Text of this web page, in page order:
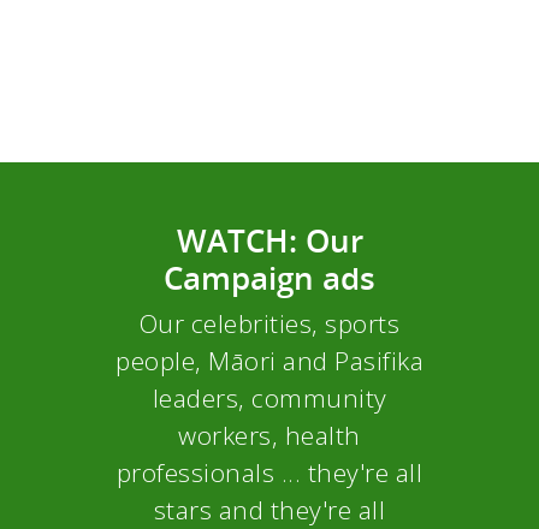
WATCH: Our
Campaign ads
Our celebrities, sports
people, Māori and Pasifika
leaders, community
workers, health
professionals ... they're all
stars and they're all